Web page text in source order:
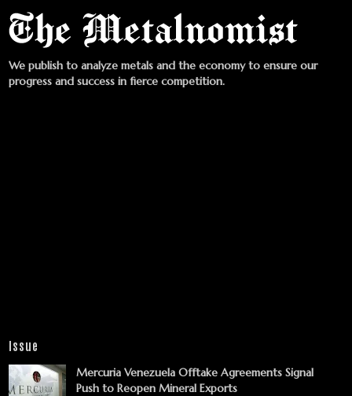
We publish to analyze metals and the economy to ensure our
progress and success in fierce competition.
Issue
Mercuria Venezuela Offtake Agreements Signal
Push to Reopen Mineral Exports